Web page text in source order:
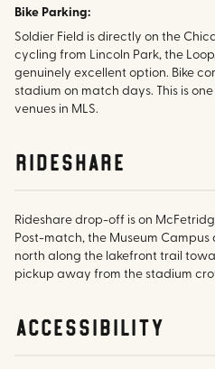
Bike Parking:
Soldier Field is directly on the
cycling from Lincoln Park, the
genuinely excellent option. Bike
stadium on match days. This is
venues in MLS.
rideshare
Rideshare drop-off is on
Post-match, the Museum
north along the lakefront trail
pickup away from the stadium
accessibility